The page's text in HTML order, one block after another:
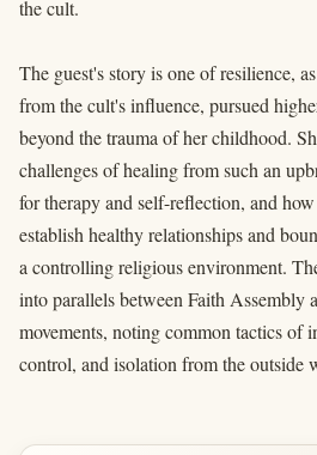
the cult.
The guest's story is one of resilience,
from the cult's influence, pursued
beyond the trauma of her childhood.
challenges of healing from such an
for therapy and self-reflection, and
establish healthy relationships and
a controlling religious environment.
into parallels between Faith Assembly
movements, noting common tactics of
control, and isolation from the outside